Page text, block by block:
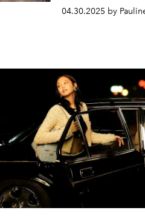
04.30.2025 by